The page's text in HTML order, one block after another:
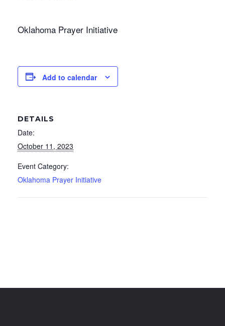
Oklahoma Prayer Initiative
Add to calendar
DETAILS
Date:
October 11, 2023
Event Category:
Oklahoma Prayer Initiative